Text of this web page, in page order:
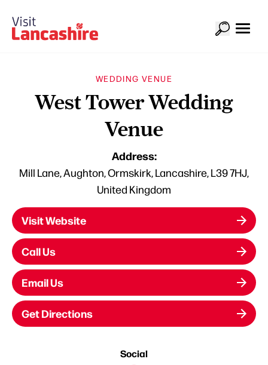
WEDDING VENUE
West Tower Wedding
Venue
Address:
Mill Lane, Aughton, Ormskirk, Lancashire, L39 7HJ,
United Kingdom
Visit Website
Call Us
Email Us
Get Directions
Social